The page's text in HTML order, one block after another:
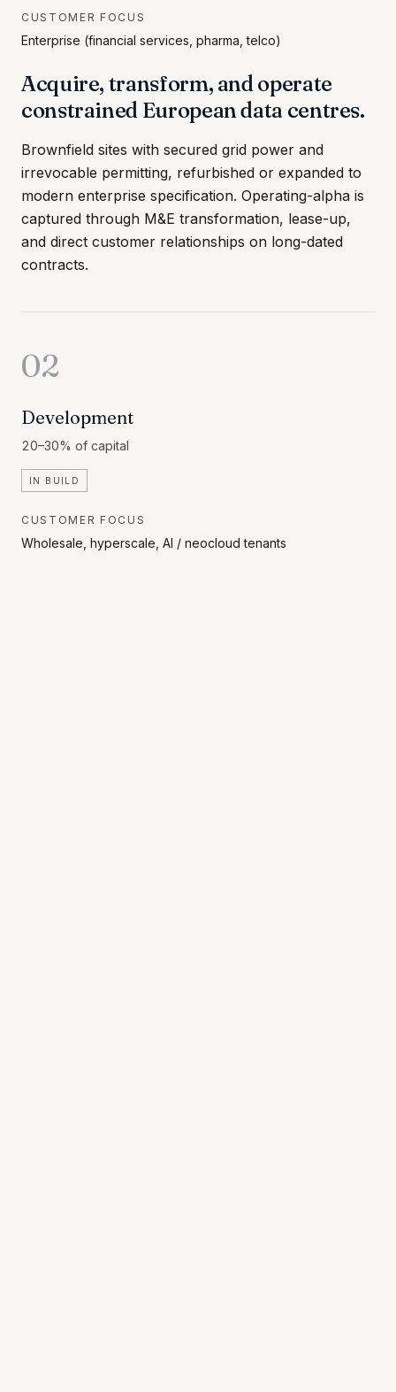
CUSTOMER FOCUS
Enterprise (financial services, pharma, telco)
Acquire, transform, and operate
constrained European data centres.
Brownfield sites with secured grid power and
irrevocable permitting, refurbished or expanded to
modern enterprise specification. Operating-alpha is
captured through M&E transformation, lease-up,
and direct customer relationships on long-dated
contracts.
02
Development
20–30% of capital
IN BUILD
CUSTOMER FOCUS
Wholesale, hyperscale, AI / neocloud tenants